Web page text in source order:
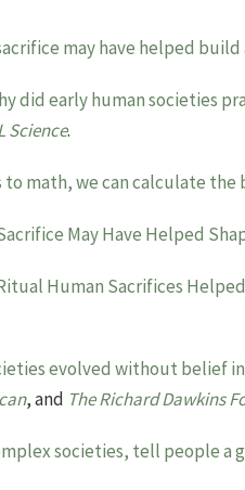
may have helped build
did early human societies
Science.
to math, we can calculate the
May Have Helped
Human Sacrifices
evolved without belief
, and The Richard Dawkins
societies, tell people a